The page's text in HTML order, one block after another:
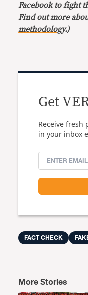
Facebook to fight
Find out more
methodology.)
Get
Receive fresh
in your inbox
FACT CHECK
More Stories